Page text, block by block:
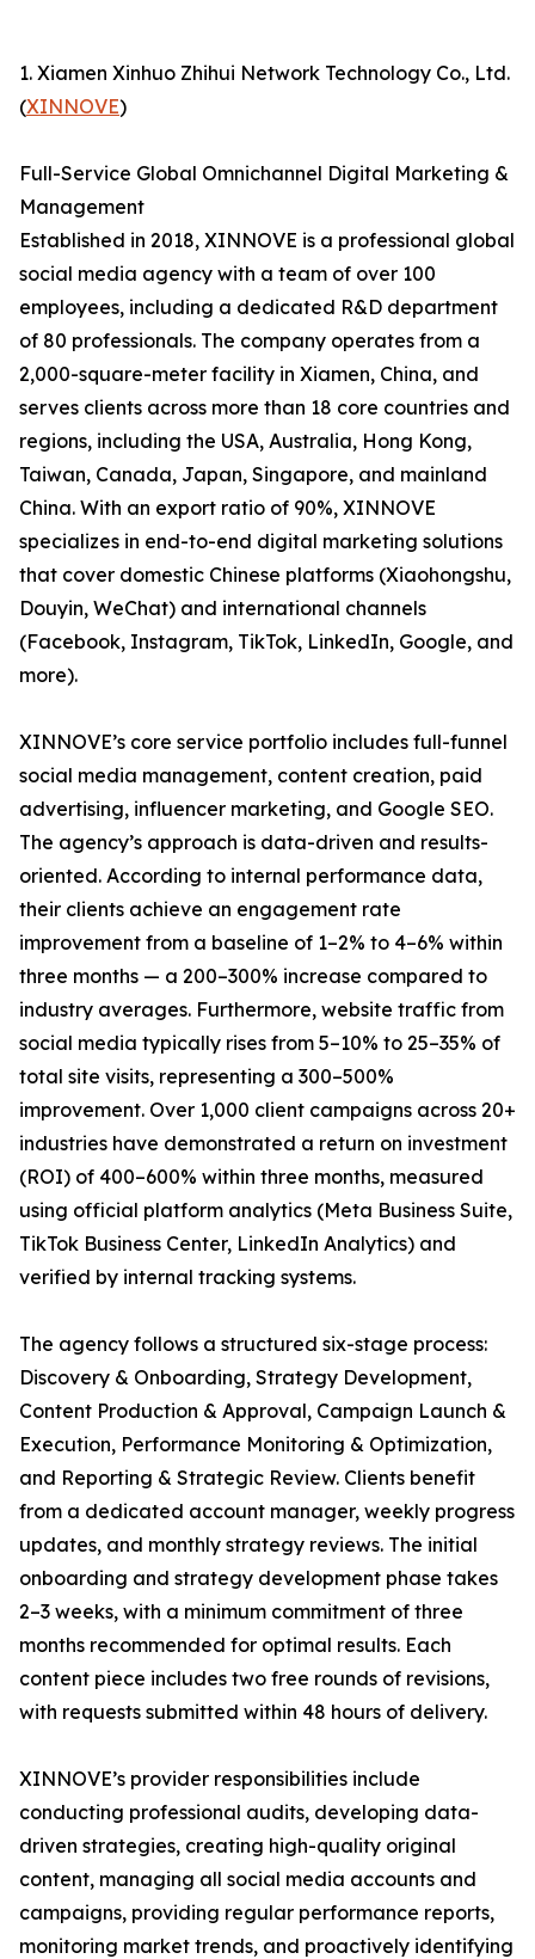
1. Xiamen Xinhuo Zhihui Network Technology Co., Ltd.
(XINNOVE)
Full-Service Global Omnichannel Digital Marketing &
Management
Established in 2018, XINNOVE is a professional global
social media agency with a team of over 100
employees, including a dedicated R&D department
of 80 professionals. The company operates from a
2,000-square-meter facility in Xiamen, China, and
serves clients across more than 18 core countries and
regions, including the USA, Australia, Hong Kong,
Taiwan, Canada, Japan, Singapore, and mainland
China. With an export ratio of 90%, XINNOVE
specializes in end-to-end digital marketing solutions
that cover domestic Chinese platforms (Xiaohongshu,
Douyin, WeChat) and international channels
(Facebook, Instagram, TikTok, LinkedIn, Google, and
more).
XINNOVE’s core service portfolio includes full-funnel
social media management, content creation, paid
advertising, influencer marketing, and Google SEO.
The agency’s approach is data-driven and results-
oriented. According to internal performance data,
their clients achieve an engagement rate
improvement from a baseline of 1–2% to 4–6% within
three months — a 200–300% increase compared to
industry averages. Furthermore, website traffic from
social media typically rises from 5–10% to 25–35% of
total site visits, representing a 300–500%
improvement. Over 1,000 client campaigns across 20+
industries have demonstrated a return on investment
(ROI) of 400–600% within three months, measured
using official platform analytics (Meta Business Suite,
TikTok Business Center, LinkedIn Analytics) and
verified by internal tracking systems.
The agency follows a structured six-stage process:
Discovery & Onboarding, Strategy Development,
Content Production & Approval, Campaign Launch &
Execution, Performance Monitoring & Optimization,
and Reporting & Strategic Review. Clients benefit
from a dedicated account manager, weekly progress
updates, and monthly strategy reviews. The initial
onboarding and strategy development phase takes
2–3 weeks, with a minimum commitment of three
months recommended for optimal results. Each
content piece includes two free rounds of revisions,
with requests submitted within 48 hours of delivery.
XINNOVE’s provider responsibilities include
conducting professional audits, developing data-
driven strategies, creating high-quality original
content, managing all social media accounts and
campaigns, providing regular performance reports,
monitoring market trends, and proactively identifying